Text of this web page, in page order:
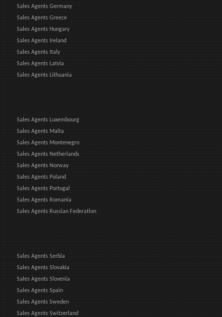
Sales Agents Germany
Sales Agents Greece
Sales Agents Hungary
Sales Agents Ireland
Sales Agents Italy
Sales Agents Latvia
Sales Agents Lithuania
Sales Agents Luxembourg
Sales Agents Malta
Sales Agents Montenegro
Sales Agents Netherlands
Sales Agents Norway
Sales Agents Poland
Sales Agents Portugal
Sales Agents Romania
Sales Agents Russian Federation
Sales Agents Serbia
Sales Agents Slovakia
Sales Agents Slovenia
Sales Agents Spain
Sales Agents Sweden
Sales Agents Switzerland